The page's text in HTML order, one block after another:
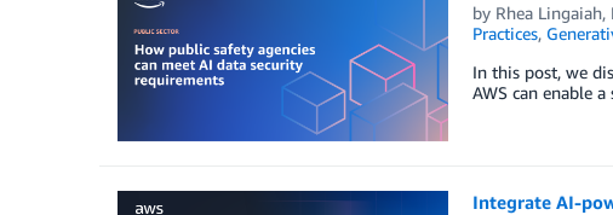
by Rhea Lingaiah,
Practices,
In this post, we
AWS can enable
Integrate AI-